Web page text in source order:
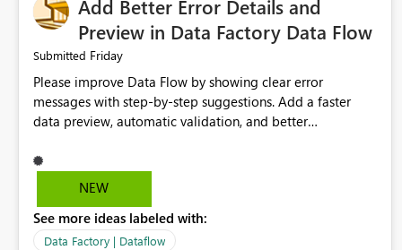
Add Better Error Details and
Preview in Data Factory Data Flow
Submitted Friday
Please improve Data Flow by showing clear error
messages with step-by-step suggestions. Add a faster
data preview, automatic validation, and better
improvements will help users find problems quickly,
reduce development time, and make Data Factory easier
NEW
See more ideas labeled with:
Data Factory | Dataflow